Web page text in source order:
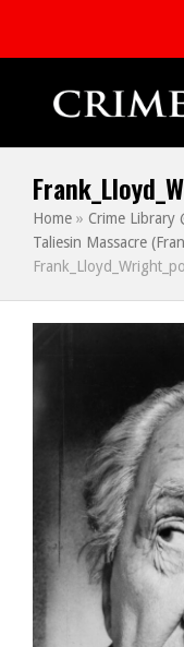
Home » Crime Library
Taliesin Massacre